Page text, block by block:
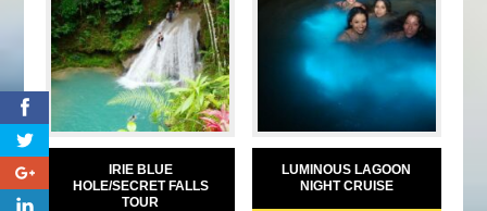
IRIE BLUE
HOLE/SECRET FALLS
TOUR
LUMINOUS LAGOON
NIGHT CRUISE